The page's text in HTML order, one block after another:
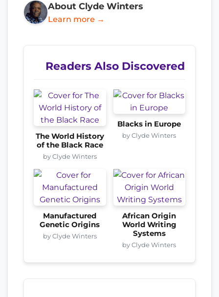
About Clyde Winters
Learn more →
Readers Also Discovered
The World History
of the Black Race
by Clyde Winters
Blacks in Europe
by Clyde Winters
Manufactured
Genetic Origins
by Clyde Winters
African Origin
World Writing
Systems
by Clyde Winters